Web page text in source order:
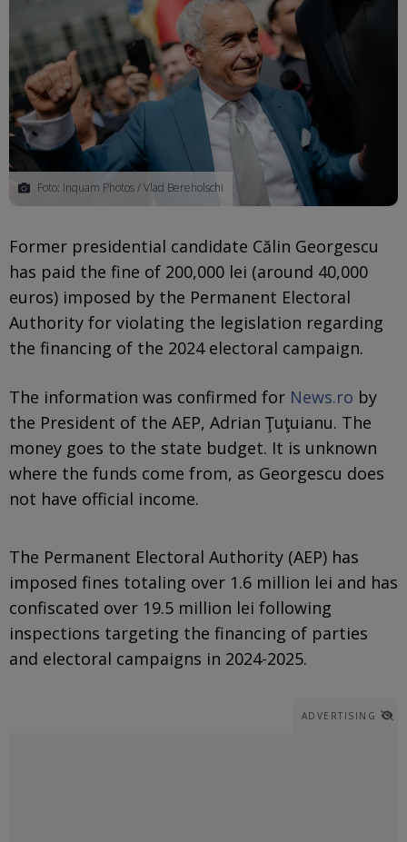
Foto: Inquam Photos / Vlad Bereholschi
Former presidential candidate Călin Georgescu
has paid the fine of 200,000 lei (around 40,000
euros) imposed by the Permanent Electoral
Authority for violating the legislation regarding
the financing of the 2024 electoral campaign.
The information was confirmed for News.ro by
the President of the AEP, Adrian Ţuţuianu. The
money goes to the state budget. It is unknown
where the funds come from, as Georgescu does
not have official income.
The Permanent Electoral Authority (AEP) has
imposed fines totaling over 1.6 million lei and has
confiscated over 19.5 million lei following
inspections targeting the financing of parties
and electoral campaigns in 2024-2025.
ADVERTISING